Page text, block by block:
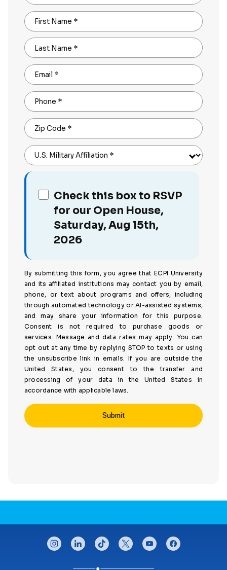
First Name *
Last Name *
Email *
Phone *
Zip Code *
U.S. Military Affiliation *
Check this box to RSVP
for our Open House,
Saturday, Aug 15th,
2026
By submitting this form, you agree that ECPI University
and its affiliated institutions may contact you by email,
phone, or text about programs and offers, including
through automated technology or AI-assisted systems,
and may share your information for this purpose.
Consent is not required to purchase goods or
services. Message and data rates may apply. You can
opt out at any time by replying STOP to texts or using
the unsubscribe link in emails. If you are outside the
United States, you consent to the transfer and
processing of your data in the United States in
accordance with applicable laws.
CONNECT WITH US
instagramlinkedintiktok twitteryoutubefacebook